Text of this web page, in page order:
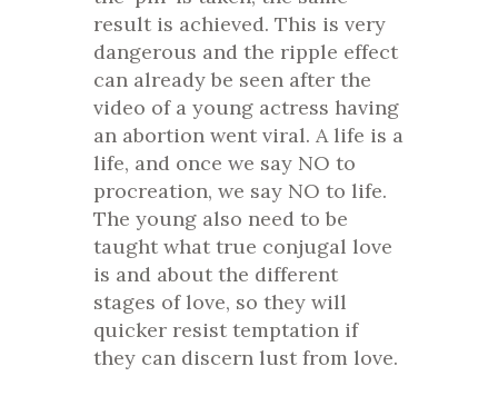
result is achieved. This is very
dangerous and the ripple effect
can already be seen after the
video of a young actress having
an abortion went viral. A life is a
life, and once we say NO to
procreation, we say NO to life.
The young also need to be
taught what true conjugal love
is and about the different
stages of love, so they will
quicker resist temptation if
they can discern lust from love.